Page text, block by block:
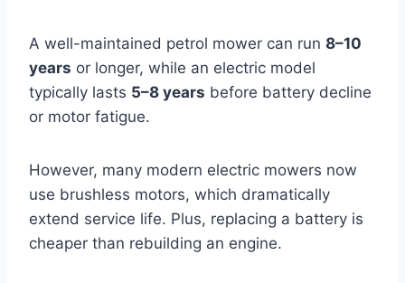
A well-maintained petrol mower can run 8–10
years or longer, while an electric model
typically lasts 5–8 years before battery decline
or motor fatigue.
However, many modern electric mowers now
use brushless motors, which dramatically
extend service life. Plus, replacing a battery is
cheaper than rebuilding an engine.